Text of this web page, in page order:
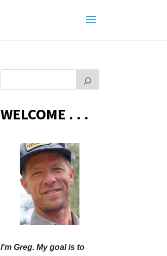
WELCOME . . .
I'm Greg. My goal is to